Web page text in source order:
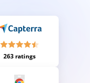
263 ratings